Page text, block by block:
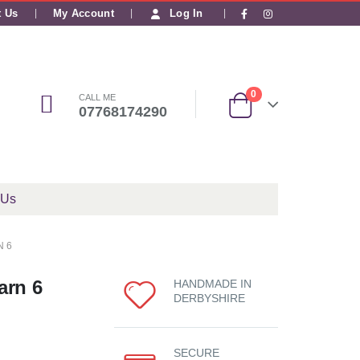
Us My Account Log In
CALL ME
07768174290
0
6
6
HANDMADE IN
DERBYSHIRE
SECURE